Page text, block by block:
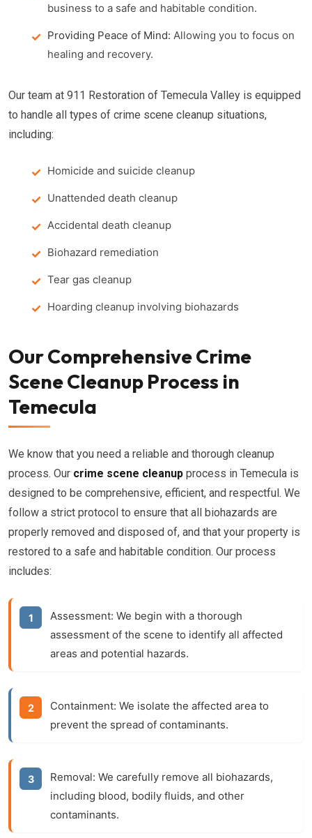
business to a safe and habitable condition.
Providing Peace of Mind: Allowing you to focus on
healing and recovery.
Our team at 911 Restoration of Temecula Valley is equipped
to handle all types of crime scene cleanup situations,
including:
Homicide and suicide cleanup
Unattended death cleanup
Accidental death cleanup
Biohazard remediation
Tear gas cleanup
Hoarding cleanup involving biohazards
Our Comprehensive Crime
Scene Cleanup Process in
Temecula
We know that you need a reliable and thorough cleanup
process. Our crime scene cleanup process in Temecula is
designed to be comprehensive, efficient, and respectful. We
follow a strict protocol to ensure that all biohazards are
properly removed and disposed of, and that your property is
restored to a safe and habitable condition. Our process
includes:
Assessment: We begin with a thorough
assessment of the scene to identify all affected
areas and potential hazards.
Containment: We isolate the affected area to
prevent the spread of contaminants.
Removal: We carefully remove all biohazards,
including blood, bodily fluids, and other
contaminants.